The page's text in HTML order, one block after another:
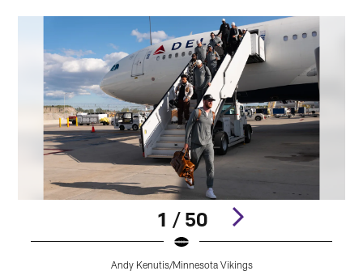
1 / 50
Andy Kenutis/Minnesota Vikings